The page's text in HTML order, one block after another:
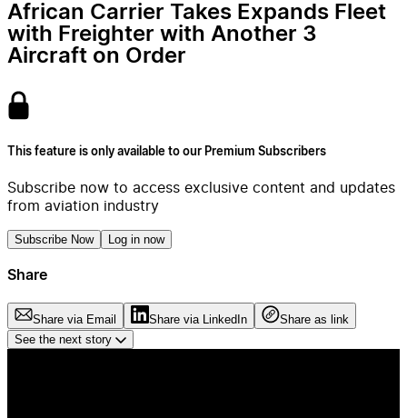
African Carrier Takes Expands Fleet
with Freighter with Another 3
Aircraft on Order
This feature is only available to our Premium Subscribers
Subscribe now to access exclusive content and updates
from aviation industry
Subscribe Now Log in now
Share
Share via Email Share via LinkedIn
Share as link
See the next story